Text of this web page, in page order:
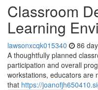
Classroom
Learning
lawsonxcqk015340 86
A thoughtfully planned
participation and overall
workstations, educators are
that https://